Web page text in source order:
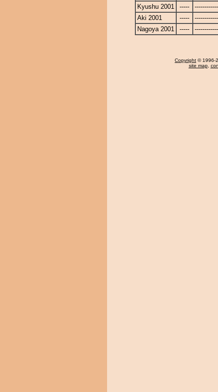
Kyushu 2001
-----
Aki 2001
-----
Nagoya 2001
-----
Copyright © 1996-
site map,